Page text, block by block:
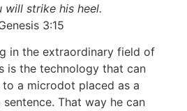
will strike his heel.
3:15
in the extraordinary field of
is the technology that can
a microdot placed as a
That way he can